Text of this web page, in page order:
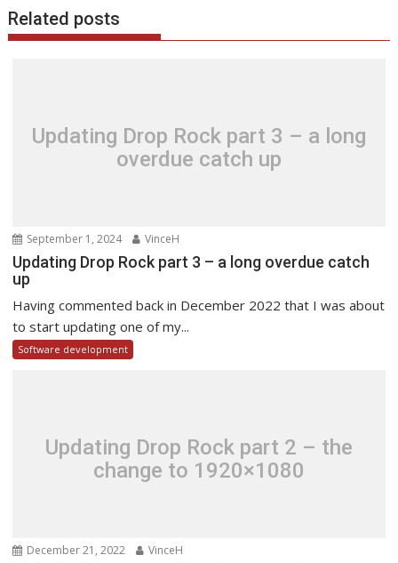
Related posts
Updating Drop Rock part 3 – a long
overdue catch up
September 1, 2024 VinceH
Updating Drop Rock part 3 – a long overdue catch
up
Having commented back in December 2022 that I was about
to start updating one of my...
Software development
Updating Drop Rock part 2 – the
change to 1920×1080
December 21, 2022 VinceH